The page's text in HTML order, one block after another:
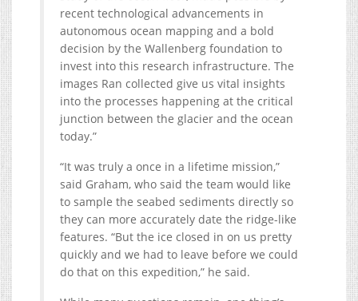
recent technological advancements in
autonomous ocean mapping and a bold
decision by the Wallenberg foundation to
invest into this research infrastructure. The
images Ran collected give us vital insights
into the processes happening at the critical
junction between the glacier and the ocean
today.”
“It was truly a once in a lifetime mission,”
said Graham, who said the team would like
to sample the seabed sediments directly so
they can more accurately date the ridge-like
features. “But the ice closed in on us pretty
quickly and we had to leave before we could
do that on this expedition,” he said.